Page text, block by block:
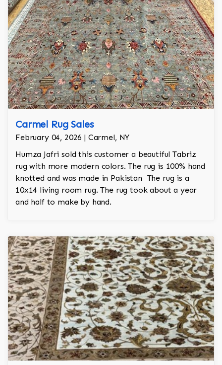
Carmel Rug Sales
February 04, 2026 | Carmel, NY
Humza Jafri sold this customer a beautiful Tabriz
rug with more modern colors. The rug is 100% hand
knotted and was made in Pakistan The rug is a
10x14 living room rug. The rug took about a year
and half to make by hand.